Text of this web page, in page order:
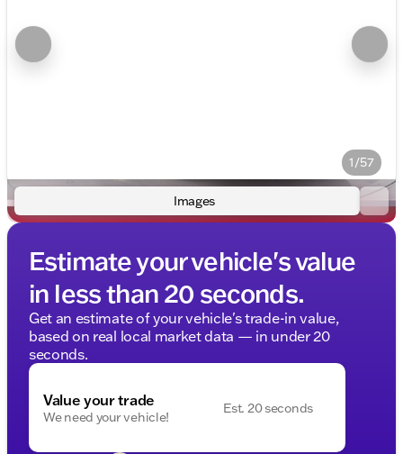
1/57
Images
Estimate your vehicle's value
in less than 20 seconds.
Get an estimate of your vehicle's trade-in value,
based on real local market data — in under 20
seconds.
Value your trade
We need your vehicle!
Est. 20 seconds